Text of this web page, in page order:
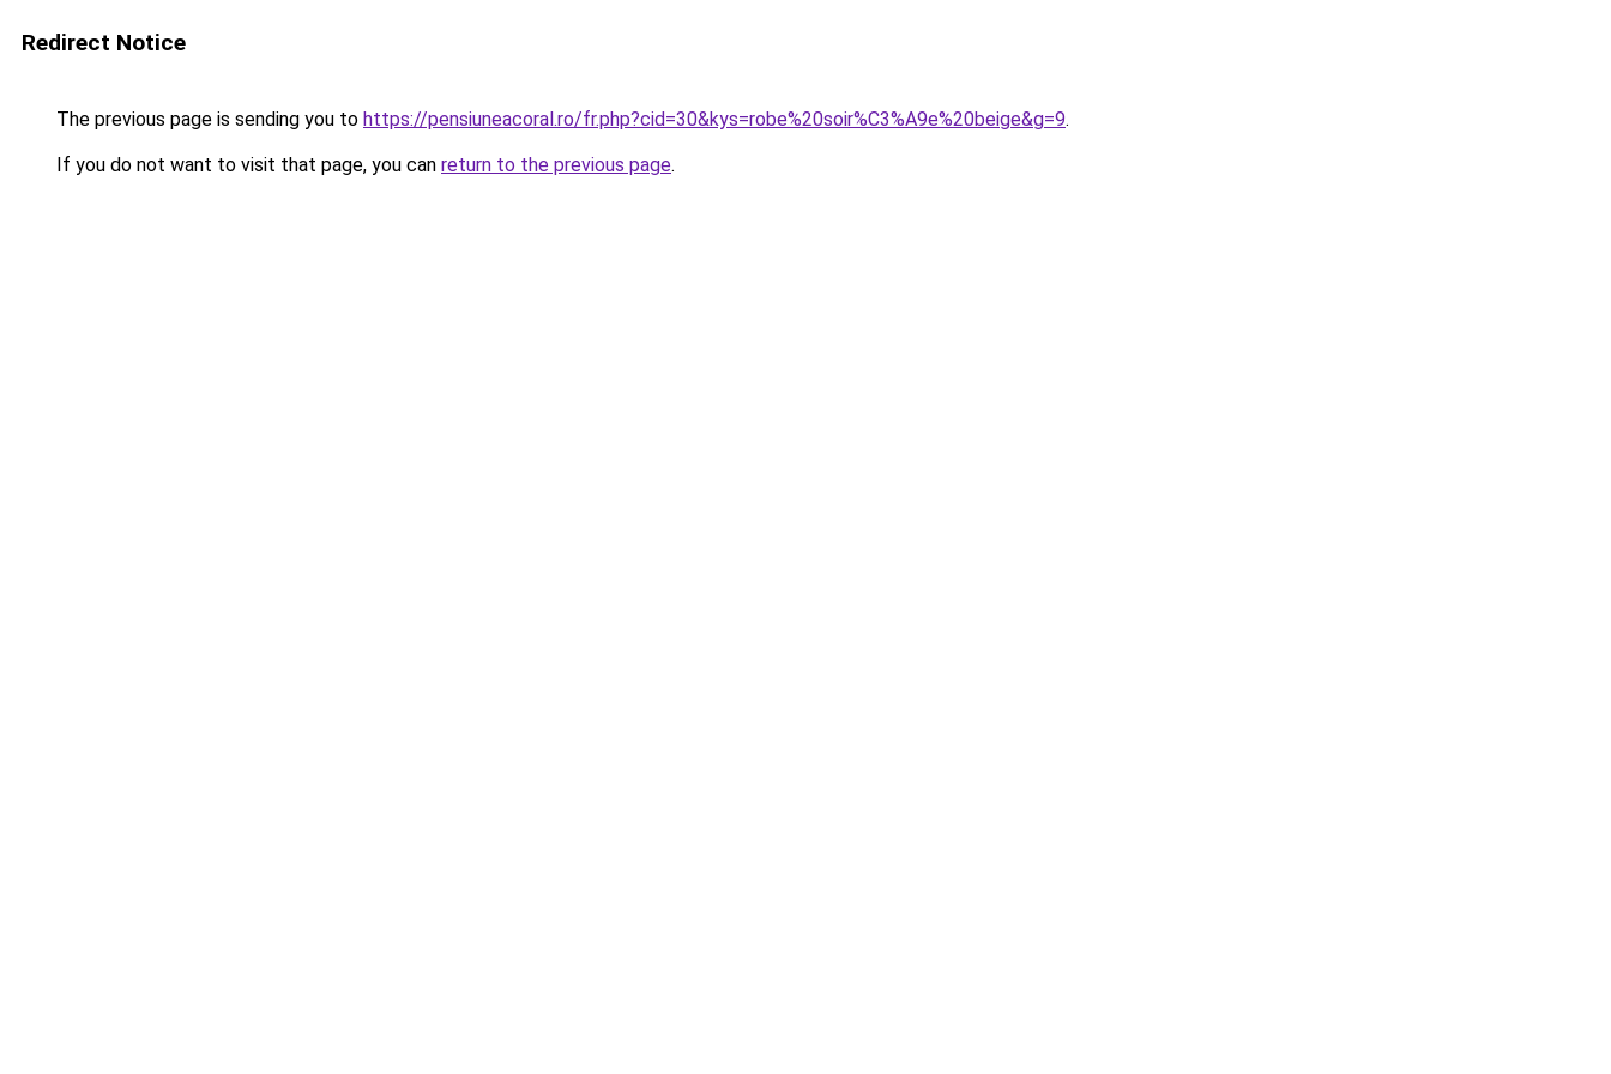
Redirect Notice
The previous page is sending you to https://pensiuneacoral.ro/fr.php?cid=30&kys=robe%20soir%C3%A9e%20beige&g=9.
If you do not want to visit that page, you can return to the previous page.